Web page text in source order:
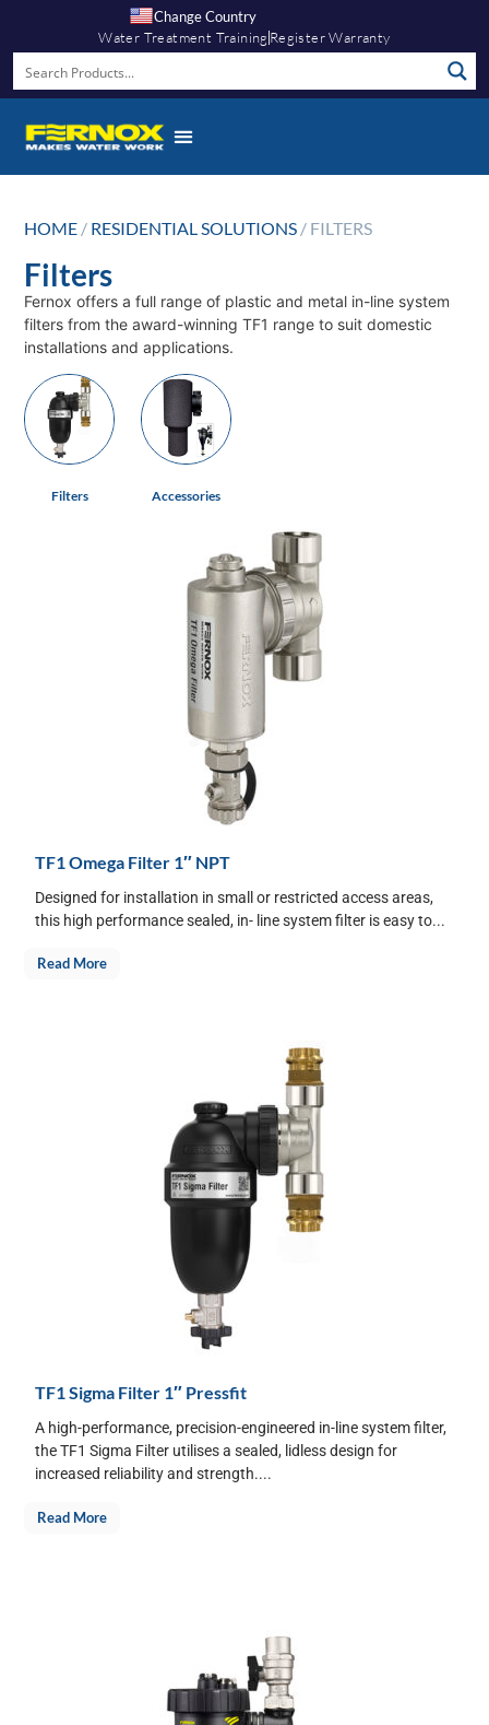
Change Country
Water Treatment Training Register Warranty
HOME / RESIDENTIAL SOLUTIONS / FILTERS
Filters
Fernox offers a full range of plastic and metal in-line system
filters from the award-winning TF1 range to suit domestic
installations and applications.
Filters Accessories
TF1 Omega Filter 1″ NPT
Designed for installation in small or restricted access areas,
this high performance sealed, in- line system filter is easy to...
Read More
TF1 Sigma Filter 1″ Pressfit
A high-performance, precision-engineered in-line system filter,
the TF1 Sigma Filter utilises a sealed, lidless design for
increased reliability and strength....
Read More